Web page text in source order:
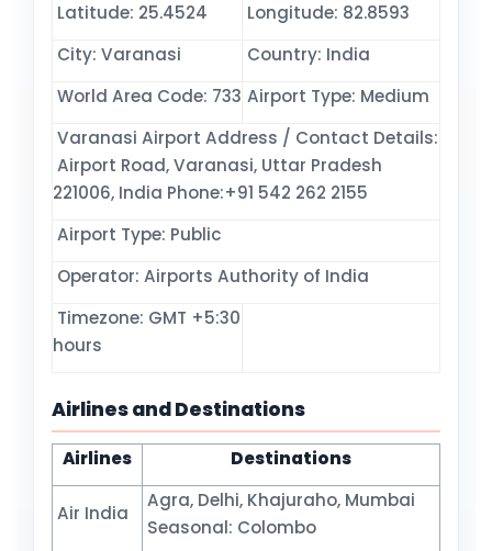
Latitude: 25.4524
Longitude: 82.8593
City: Varanasi
Country: India
World Area Code: 733 Airport Type: Medium
Varanasi Airport Address / Contact Details:
Airport Road, Varanasi, Uttar Pradesh
221006, India Phone:+91 542 262 2155
Airport Type: Public
Operator: Airports Authority of India
Timezone: GMT +5:30
hours
Airlines and Destinations
Airlines Destinations
Air India
Agra, Delhi, Khajuraho, Mumbai
Seasonal: Colombo